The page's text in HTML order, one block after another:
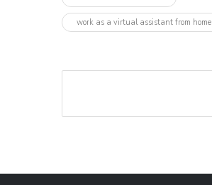
work as a virtual assistant from home